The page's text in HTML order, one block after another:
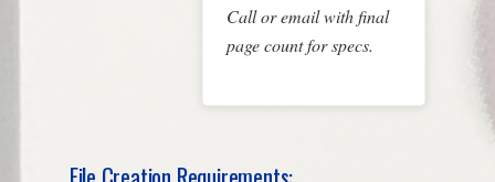
Call oremailwith final
page count for specs.